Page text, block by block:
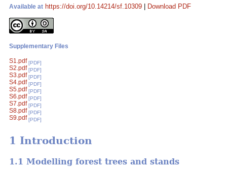
Available at https://doi.org/10.14214/sf.10309 Download PDF
Supplementary Files
S1.pdf [PDF]
S2.pdf [PDF]
S3.pdf [PDF]
S4.pdf [PDF]
S5.pdf [PDF]
S6.pdf [PDF]
S7.pdf [PDF]
S8.pdf [PDF]
S9.pdf [PDF]
1 Introduction
1.1 Modelling forest trees and stands